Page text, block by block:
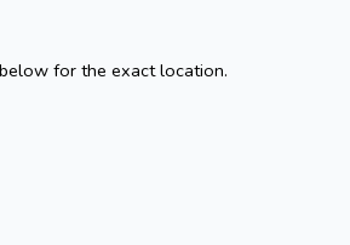
for the exact location.